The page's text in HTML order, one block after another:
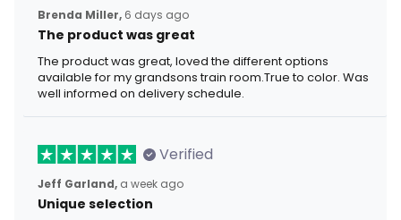
Brenda Miller, 6 days ago
The product was great
The product was great, loved the different options
available for my grandsons train room.True to color. Was
well informed on delivery schedule.
Verified
Jeff Garland, a week ago
Unique selection